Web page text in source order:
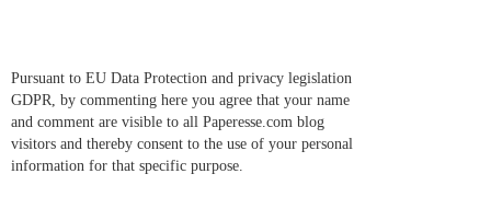
Pursuant to EU Data Protection and privacy legislation
GDPR, by commenting here you agree that your name
and comment are visible to all Paperesse.com blog
visitors and thereby consent to the use of your personal
information for that specific purpose.